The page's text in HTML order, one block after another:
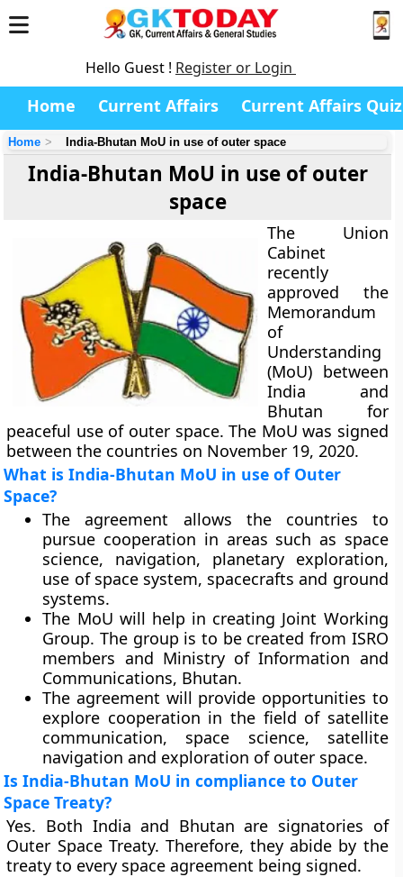
Hello Guest ! Register or Login
Home Current Affairs Current Affairs Quiz
Home India-Bhutan MoU in use of outer space
India-Bhutan MoU in use of outer
space
The Union
Cabinet
recently
approved the
Memorandum
of
Understanding
(MoU) between
India and
Bhutan for
peaceful use of outer space. The MoU was signed
between the countries on November 19, 2020.
What is India-Bhutan MoU in use of Outer
Space?
The agreement allows the countries to
pursue cooperation in areas such as space
science, navigation, planetary exploration,
use of space system, spacecrafts and ground
systems.
The MoU will help in creating Joint Working
Group. The group is to be created from ISRO
members and Ministry of Information and
Communications, Bhutan.
The agreement will provide opportunities to
explore cooperation in the field of satellite
communication, space science, satellite
navigation and exploration of outer space.
Is India-Bhutan MoU in compliance to Outer
Space Treaty?
Yes. Both India and Bhutan are signatories of
Outer Space Treaty. Therefore, they abide by the
treaty to every space agreement being signed.